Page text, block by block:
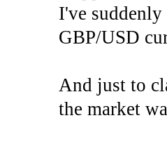
I've
GBP/USD
And just to
the market